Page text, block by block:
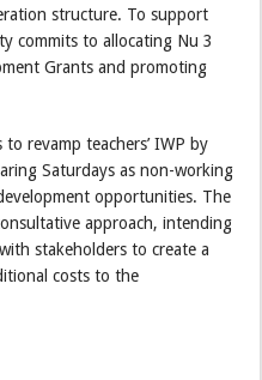
structure. To support
commits to allocating Nu 3
Grants and promoting
revamp teachers’ IWP by
Saturdays as non-working
opportunities. The
approach, intending
stakeholders to create a
costs to the